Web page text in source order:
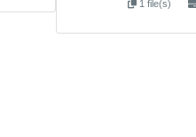
1 file(s)